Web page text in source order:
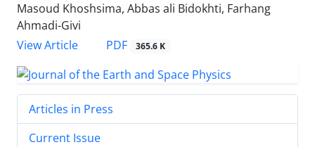
Masoud Khoshsima, Abbas ali Bidokhti, Farhang
Ahmadi-Givi
View Article
PDF 365.6 K
Articles in Press
Current Issue